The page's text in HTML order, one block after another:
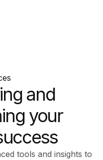
and
your
tools and insights to